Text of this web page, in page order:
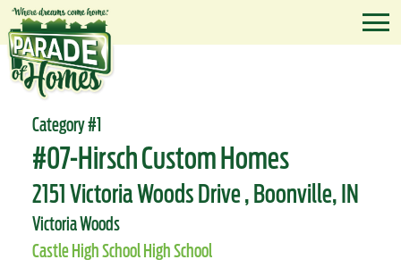
Category #1
#07-Hirsch Custom Homes
2151 Victoria Woods Drive , Boonville, IN
Victoria Woods
Castle High School High School